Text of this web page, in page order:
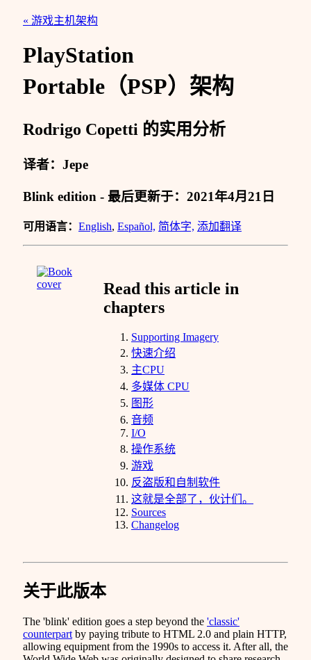
« 游戏主机架构
PlayStation
Portable（PSP）架构
Rodrigo Copetti 的实用分析
译者：Jepe
Blink edition - 最后更新于：2021年4月21日
可用语言： English, Español, 简体字, 添加翻译
Read this article in
chapters
Supporting Imagery
快速介绍
主CPU
多媒体 CPU
图形
音频
I/O
操作系统
游戏
反盗版和自制软件
这就是全部了，伙计们。
Sources
Changelog
关于此版本
The 'blink' edition goes a step beyond the 'classic'
counterpart by paying tribute to HTML 2.0 and plain HTTP,
allowing equipment from the 1990s to access it. After all, the